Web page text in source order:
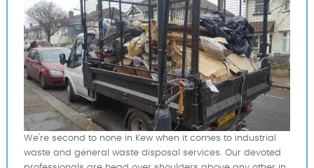
We're second to none in Kew when it comes to industrial
waste and general waste disposal services. Our devoted